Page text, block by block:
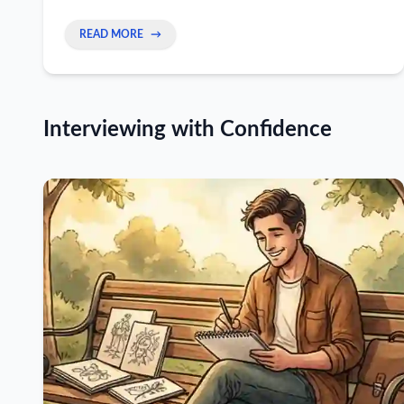
READ MORE →
Interviewing with Confidence